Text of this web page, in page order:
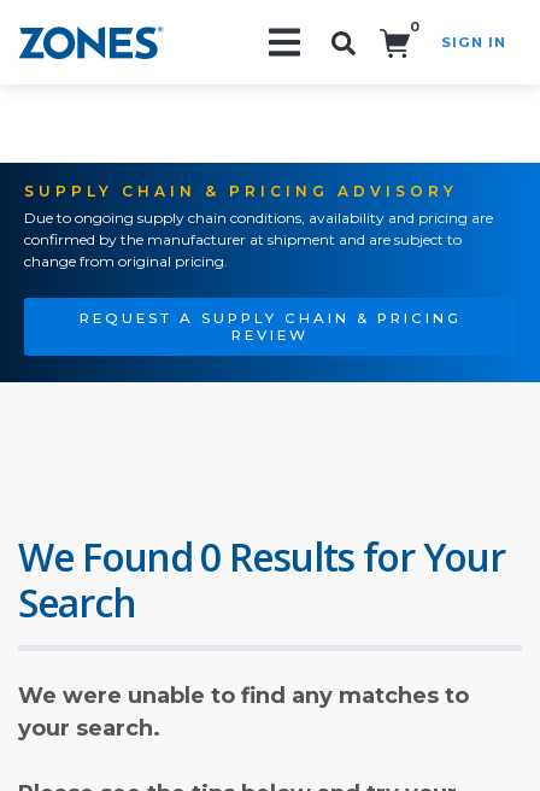
0
SIGN IN
SUPPLY CHAIN & PRICING ADVISORY
Due to ongoing supply chain conditions, availability and pricing are
confirmed by the manufacturer at shipment and are subject to
change from original pricing.
REQUEST A SUPPLY CHAIN & PRICING
REVIEW
We Found 0 Results for Your
Search
We were unable to find any matches to
your search.